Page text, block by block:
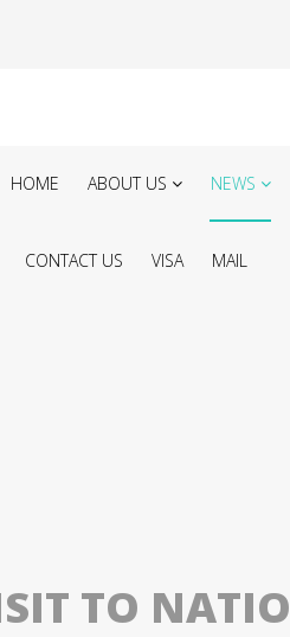
HOME ABOUT US NEWS
CONTACT US VISA MAIL
TO